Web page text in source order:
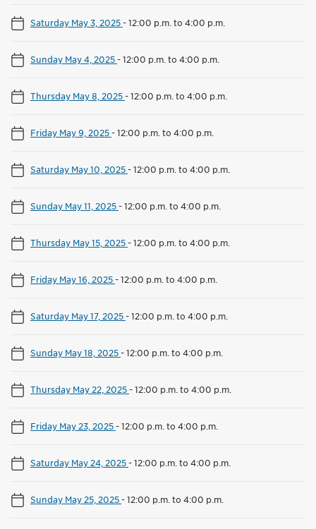
Saturday May 3, 2025-12:00 p.m. to 4:00 p.m.
Sunday May 4, 2025-12:00 p.m. to 4:00 p.m.
Thursday May 8, 2025-12:00 p.m. to 4:00 p.m.
Friday May 9, 2025-12:00 p.m. to 4:00 p.m.
Saturday May 10, 2025-12:00 p.m. to 4:00 p.m.
Sunday May 11, 2025-12:00 p.m. to 4:00 p.m.
Thursday May 15, 2025-12:00 p.m. to 4:00 p.m.
Friday May 16, 2025-12:00 p.m. to 4:00 p.m.
Saturday May 17, 2025-12:00 p.m. to 4:00 p.m.
Sunday May 18, 2025-12:00 p.m. to 4:00 p.m.
Thursday May 22, 2025-12:00 p.m. to 4:00 p.m.
Friday May 23, 2025-12:00 p.m. to 4:00 p.m.
Saturday May 24, 2025-12:00 p.m. to 4:00 p.m.
Sunday May 25, 2025-12:00 p.m. to 4:00 p.m.